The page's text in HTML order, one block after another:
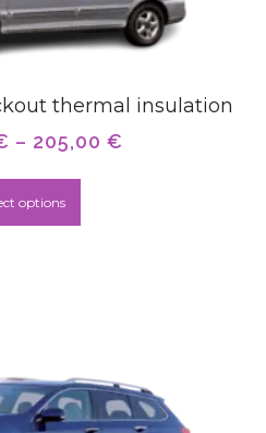
thermal insulation
– 205,00 €
options